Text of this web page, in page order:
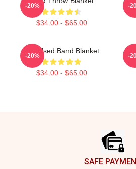
$34.00 - $65.00
-20% -
The Used Band Blanket
$34.00 - $65.00
-20% -
SAFE